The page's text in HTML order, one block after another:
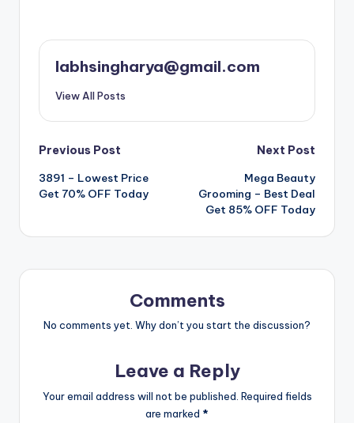
labhsingharya@gmail.com
View All Posts
Post
navigation
Previous Post
3891 – Lowest Price
Get 70% OFF Today
Next Post
Mega Beauty
Grooming – Best Deal
Get 85% OFF Today
Comments
No comments yet. Why don’t you start the discussion?
Leave a Reply
Your email address will not be published. Required fields
are marked *